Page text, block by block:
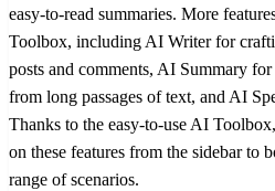
easy-to-read summaries. More
Toolbox, including AI Writer for
posts and comments, AI Summary
from long passages of text, and AI
Thanks to the easy-to-use AI
on these features from the sidebar to
range of scenarios.